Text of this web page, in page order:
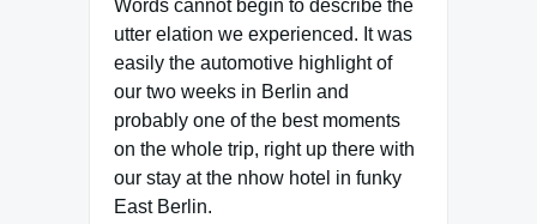
Words cannot begin to describe the
utter elation we experienced. It was
easily the automotive highlight of
our two weeks in Berlin and
probably one of the best moments
on the whole trip, right up there with
our stay at the nhow hotel in funky
East Berlin.